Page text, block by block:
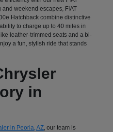
and weekend escapes, FIAT
Hatchback combine distinctive
to charge up to 40 miles in
leather-trimmed seats and a bi-
a fun, stylish ride that stands
in
in Peoria, AZ , our team is